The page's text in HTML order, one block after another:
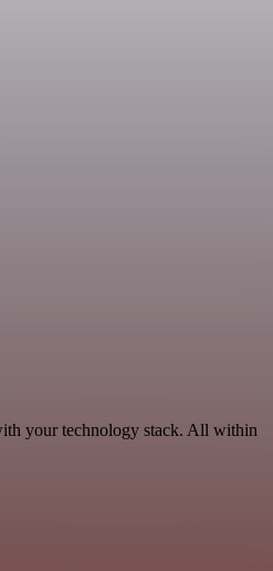
your technology stack. All within